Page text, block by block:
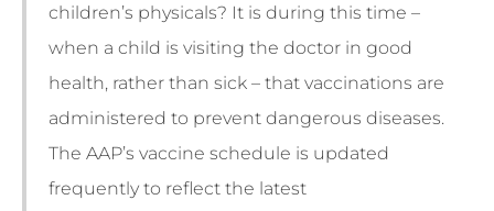
children’s physicals? It is during this time –
when a child is visiting the doctor in good
health, rather than sick – that vaccinations are
administered to prevent dangerous diseases.
The AAP’s vaccine schedule is updated
frequently to reflect the latest